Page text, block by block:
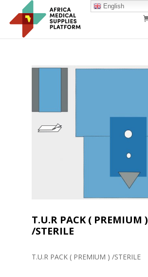
T.U.R PACK ( PREMIUM )
/STERILE
T.U.R PACK ( PREMIUM ) /STERILE
English